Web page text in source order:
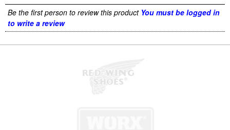
Be the first person to review this product You must be logged in
to write a review